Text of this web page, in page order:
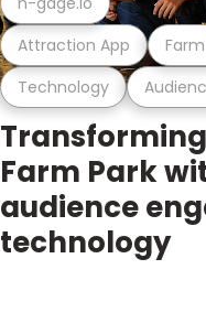
Technology
Attraction App
Farm Park
audience
technology